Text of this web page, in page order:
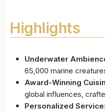
Highlights
Underwater
65,000 marine
Award-Winning
global influences,
Personalized Service: